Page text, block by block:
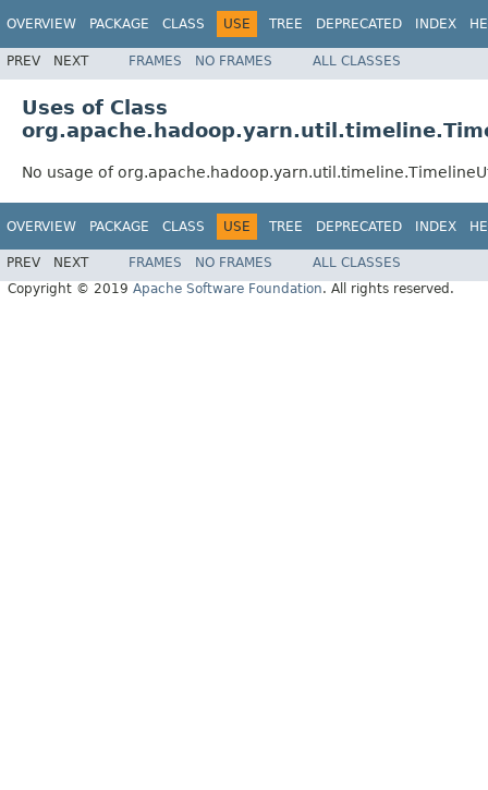
OVERVIEW PACKAGE CLASS USE TREE DEPRECATED INDEX
PREV NEXT FRAMES NO FRAMES ALL CLASSES
Uses of Class
No usage of
OVERVIEW PACKAGE CLASS USE TREE DEPRECATED INDEX
PREV NEXT FRAMES NO FRAMES
ALL CLASSES
Copyright © 2019 Apache Software Foundation. All rights reserved.